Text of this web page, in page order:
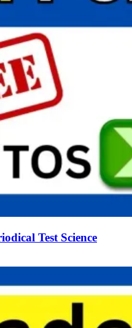
Test Science